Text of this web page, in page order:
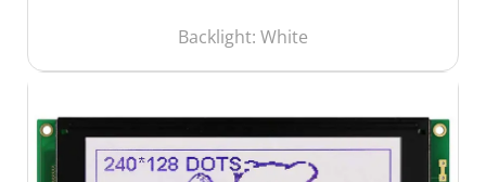
Backlight: White